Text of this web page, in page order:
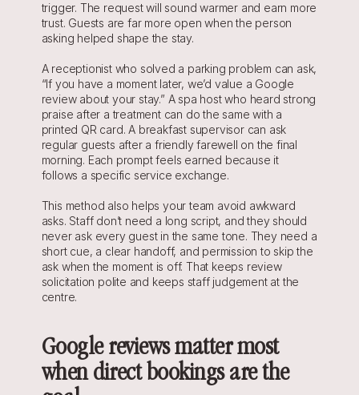
trigger. The request will sound warmer and earn more
trust. Guests are far more open when the person
asking helped shape the stay.
A receptionist who solved a parking problem can ask,
“If you have a moment later, we’d value a Google
review about your stay.” A spa host who heard strong
praise after a treatment can do the same with a
printed QR card. A breakfast supervisor can ask
regular guests after a friendly farewell on the final
morning. Each prompt feels earned because it
follows a specific service exchange.
This method also helps your team avoid awkward
asks. Staff don’t need a long script, and they should
never ask every guest in the same tone. They need a
short cue, a clear handoff, and permission to skip the
ask when the moment is off. That keeps review
solicitation polite and keeps staff judgement at the
centre.
Google reviews matter most
when direct bookings are the